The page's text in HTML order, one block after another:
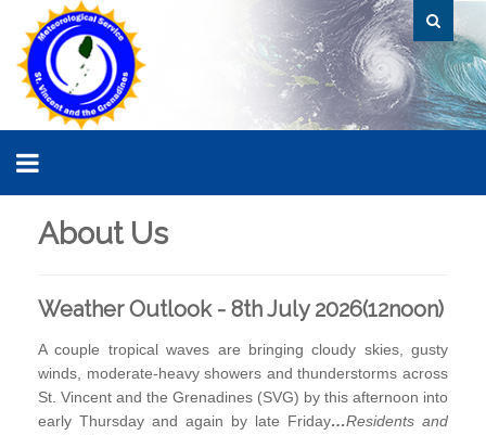
About Us
Weather Outlook - 8th July 2026(12noon)
A couple tropical waves are bringing cloudy skies, gusty
winds, moderate-heavy showers and thunderstorms across
St. Vincent and the Grenadines (SVG) by this afternoon into
early Thursday and again by late Friday…Residents and